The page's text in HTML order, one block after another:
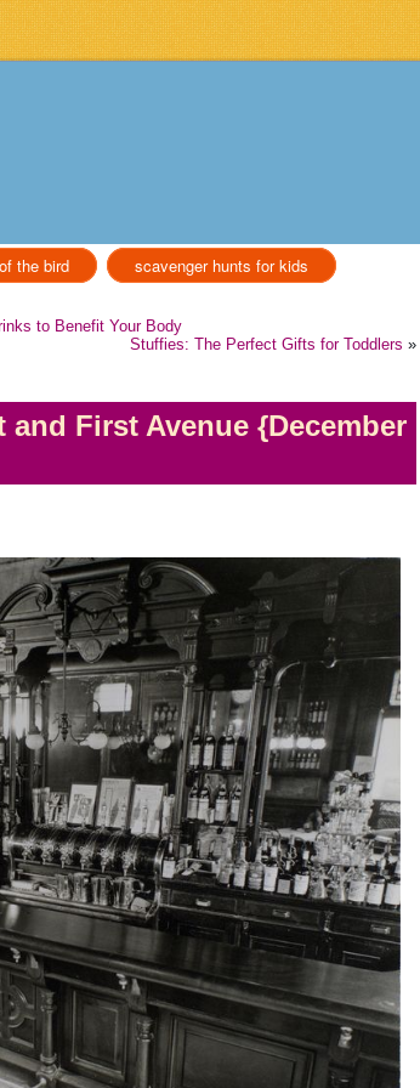
the bird scavenger hunts for kids
to Benefit Your Body
Stuffies: The Perfect Gifts for Toddlers »
and First Avenue {December